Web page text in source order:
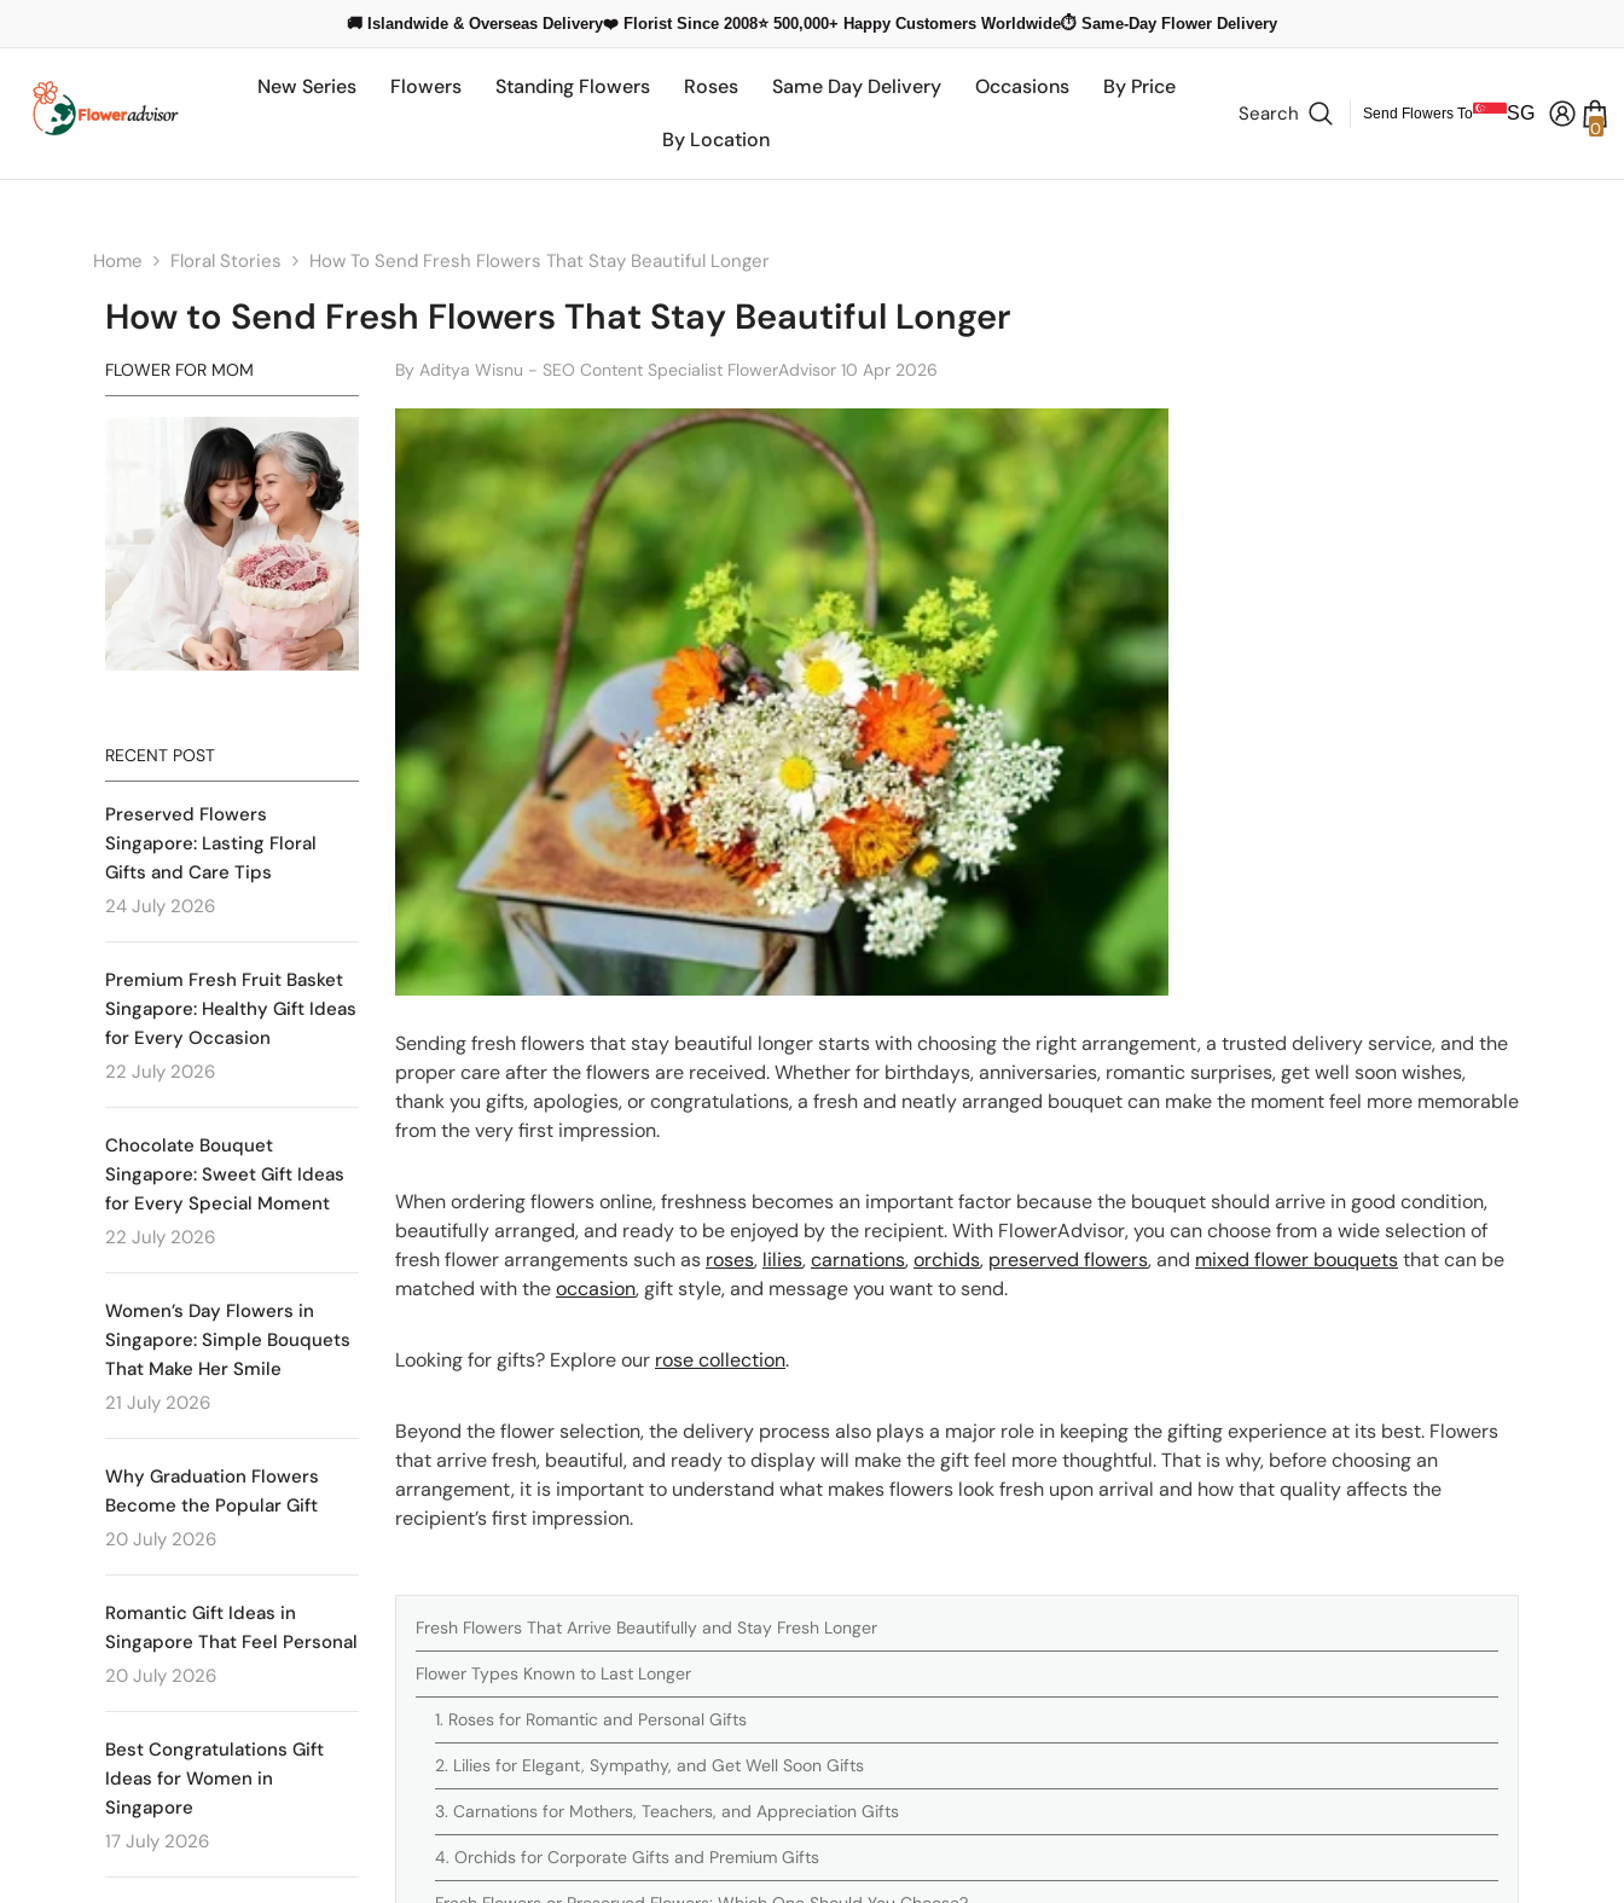
🚚 Islandwide & Overseas Delivery❤️ Florist Since 2008⭐ 500,000+ Happy Customers Worldwide⏱️ Same-Day Flower Delivery
New Series Flowers Standing Flowers Roses Same Day Delivery Occasions By Price
By Location
Search Send Flowers To SG
00
Home Floral Stories How To Send Fresh Flowers That Stay Beautiful Longer
How to Send Fresh Flowers That Stay Beautiful Longer
FLOWER FOR MOM
RECENT POST
Preserved Flowers
Singapore: Lasting Floral
Gifts and Care Tips
24 July 2026
Premium Fresh Fruit Basket
Singapore: Healthy Gift Ideas
for Every Occasion
22 July 2026
Chocolate Bouquet
Singapore: Sweet Gift Ideas
for Every Special Moment
22 July 2026
Women’s Day Flowers in
Singapore: Simple Bouquets
That Make Her Smile
21 July 2026
Why Graduation Flowers
Become the Popular Gift
20 July 2026
Romantic Gift Ideas in
Singapore That Feel Personal
20 July 2026
Best Congratulations Gift
Ideas for Women in
Singapore
17 July 2026
By Aditya Wisnu - SEO Content Specialist FlowerAdvisor 10 Apr 2026
Sending fresh flowers that stay beautiful longer starts with choosing the right arrangement, a trusted delivery service, and the
proper care after the flowers are received. Whether for birthdays, anniversaries, romantic surprises, get well soon wishes,
thank you gifts, apologies, or congratulations, a fresh and neatly arranged bouquet can make the moment feel more memorable
from the very first impression.
When ordering flowers online, freshness becomes an important factor because the bouquet should arrive in good condition,
beautifully arranged, and ready to be enjoyed by the recipient. With FlowerAdvisor, you can choose from a wide selection of
fresh flower arrangements such as roses, lilies,carnations,orchids, preserved flowers, and mixed flower bouquetsthat can be
matched with theoccasion, gift style, and message you want to send.
Looking for gifts? Explore our rose collection.
Beyond the flower selection, the delivery process also plays a major role in keeping the gifting experience at its best. Flowers
that arrive fresh, beautiful, and ready to display will make the gift feel more thoughtful. That is why, before choosing an
arrangement, it is important to understand what makes flowers look fresh upon arrival and how that quality affects the
recipient’s first impression.
Fresh Flowers That Arrive Beautifully and Stay Fresh Longer
Flower Types Known to Last Longer
1. Roses for Romantic and Personal Gifts
2. Lilies for Elegant, Sympathy, and Get Well Soon Gifts
3. Carnations for Mothers, Teachers, and Appreciation Gifts
4. Orchids for Corporate Gifts and Premium Gifts